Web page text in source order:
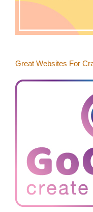
Great Websites For